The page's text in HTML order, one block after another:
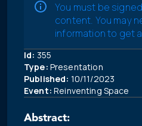
You must be
content. You may
information to get
Id: 355
Type: Presentation
Published: 10/11/2023
Event: Reinventing Space
Abstract: